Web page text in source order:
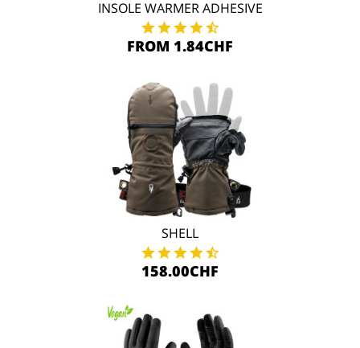
INSOLE WARMER ADHESIVE
FROM 1.84CHF
SHELL
158.00CHF